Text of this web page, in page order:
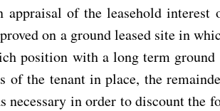
of the leasehold interest
on a ground leased site in
position with a long term
the tenant in place, the
in order to discount the